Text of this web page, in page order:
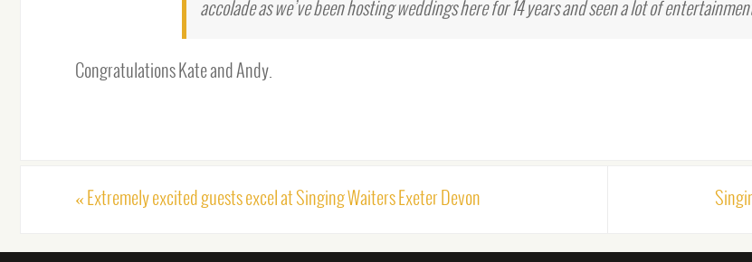
accolade as we’ve been hosting weddings here for 14 years and seen a lot of
Congratulations Kate and Andy.
« Extremely excited guests excel at Singing Waiters Exeter Devon